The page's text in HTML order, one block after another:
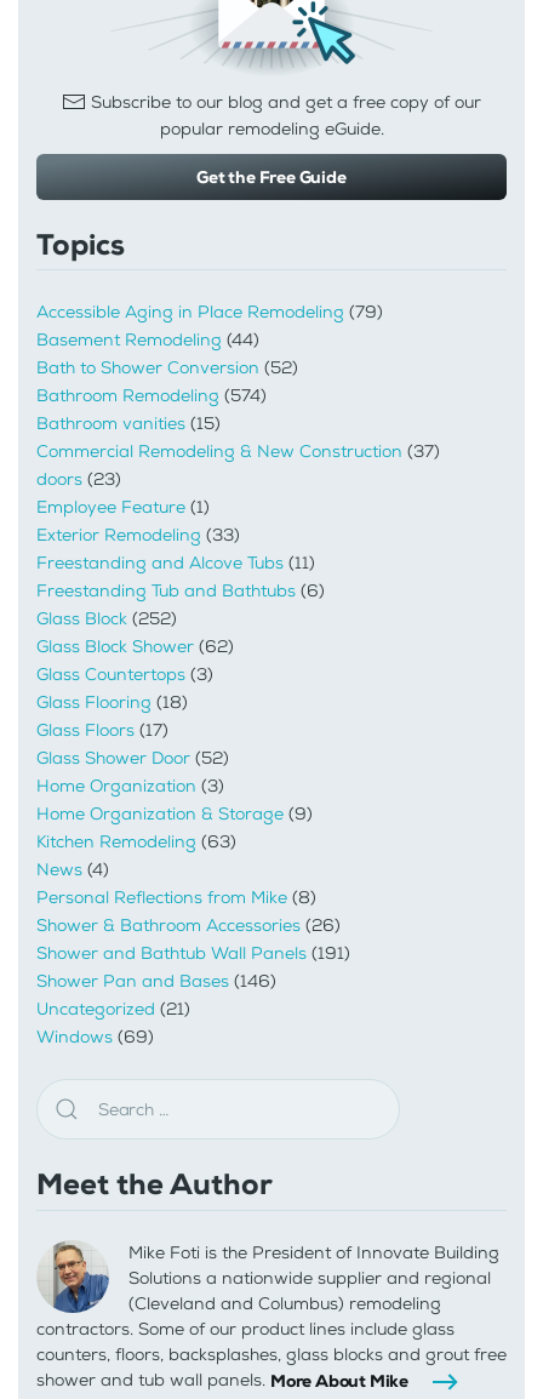
Subscribe to our blog and get a free copy of our
popular remodeling eGuide.
Get the Free Guide
Topics
Accessible Aging in Place Remodeling (79)
Basement Remodeling (44)
Bath to Shower Conversion (52)
Bathroom Remodeling (574)
Bathroom vanities (15)
Commercial Remodeling & New Construction (37)
doors (23)
Employee Feature (1)
Exterior Remodeling (33)
Freestanding and Alcove Tubs (11)
Freestanding Tub and Bathtubs (6)
Glass Block (252)
Glass Block Shower (62)
Glass Countertops (3)
Glass Flooring (18)
Glass Floors (17)
Glass Shower Door (52)
Home Organization (3)
Home Organization & Storage (9)
Kitchen Remodeling (63)
News (4)
Personal Reflections from Mike (8)
Shower & Bathroom Accessories (26)
Shower and Bathtub Wall Panels (191)
Shower Pan and Bases (146)
Uncategorized (21)
Windows (69)
Meet the Author
Mike Foti is the President of Innovate Building
Solutions a nationwide supplier and regional
(Cleveland and Columbus) remodeling
contractors. Some of our product lines include glass
counters, floors, backsplashes, glass blocks and grout free
shower and tub wall panels. More About Mike